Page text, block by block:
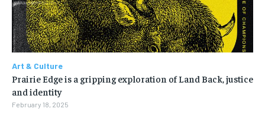
Art & Culture
Prairie Edge is a gripping exploration of Land Back, justice
and identity
February 18, 2025